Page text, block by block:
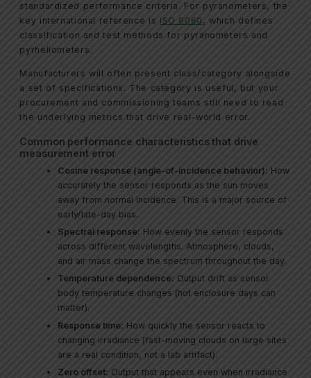
standardized performance criteria. For pyranometers, the
key international reference is ISO 9060 , which defines
classification and test methods for pyranometers and
pyrheliometers.
Manufacturers will often present class/category alongside
a set of specifications. The category is useful, but your
procurement and commissioning teams still need to read
the underlying metrics that drive real-world error.
Common performance characteristics that drive
measurement error
Cosine response (angle-of-incidence behavior): How
accurately the sensor responds as the sun moves
away from normal incidence. This is a major source of
early/late-day bias.
Spectral response: How evenly the sensor responds
across different wavelengths. Atmosphere, clouds,
and air mass change the spectrum throughout the day.
Temperature dependence: Output drift as sensor
body temperature changes (hot enclosure days can
matter).
Response time: How quickly the sensor reacts to
changing irradiance (fast-moving clouds on large sites
are a real condition, not a lab artifact).
Zero offset: Output that appears even when irradiance